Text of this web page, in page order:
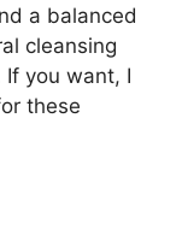
a balanced
cleansing
you want, I
these